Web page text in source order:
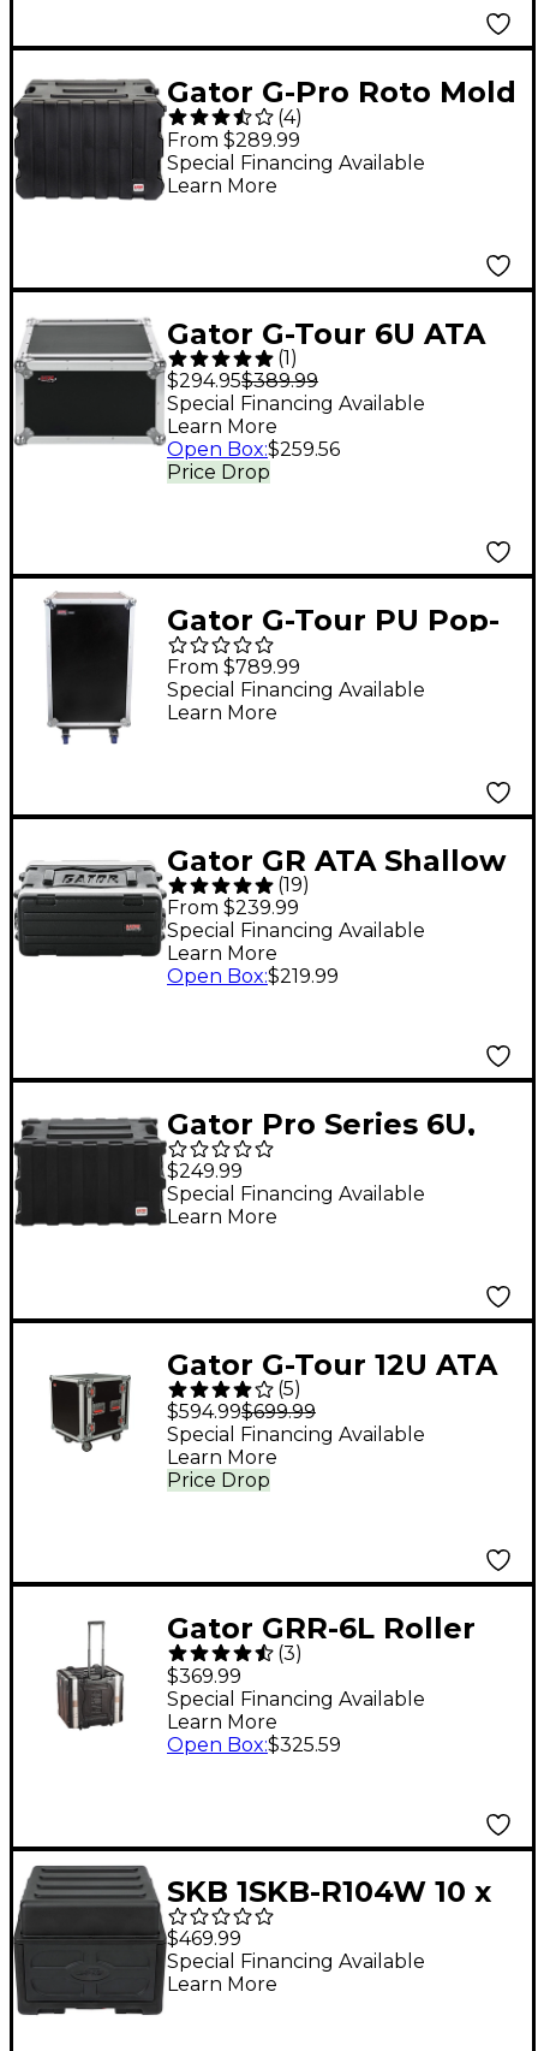
Gator G-Pro Roto Mold
Rolling Rack Case
Black 8 Space
(4)
From $289.99
Special Financing Available
Learn More
Gator G-Tour 6U ATA
Rack Road Case
(1)
$294.95$389.99
Price Drop
Special Financing Available
Learn More
Open Box:$259.56
Gator G-Tour PU Pop-
up Console Rack Road
Case 10x12 Space
From $789.99
Special Financing Available
Learn More
Gator GR ATA Shallow
Rack Case 4 Space
(19)
From $239.99
Special Financing Available
Learn More
Open Box:$219.99
Gator Pro Series 6U,
13" Deep Molded
Audio Rack (G-PRO-
6U-13)
$249.99
Special Financing Available
Learn More
Gator G-Tour 12U ATA
Cast Rack Road Case
with Casters
(5)
$594.99$699.99
Price Drop
Special Financing Available
Learn More
Gator GRR-6L Roller
ATA-Style Deluxe Rack
Case
(3)
$369.99
Special Financing Available
Learn More
Open Box:$325.59
SKB 1SKB-R104W 10 x
4 Compact Rolling Rig
8 RU Space Black
$469.99
Special Financing Available
Learn More